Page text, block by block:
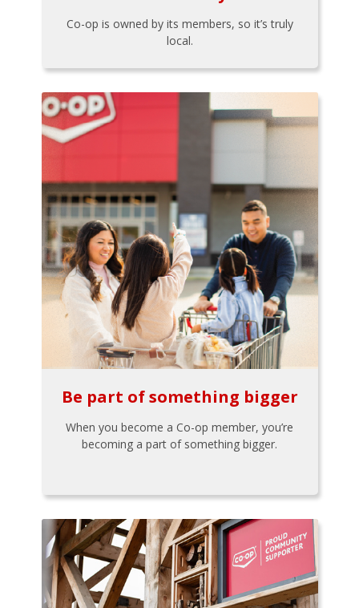
Co-op is owned by its members, so it’s truly
local.
Be part of something bigger
When you become a Co-op member, you’re
becoming a part of something bigger.